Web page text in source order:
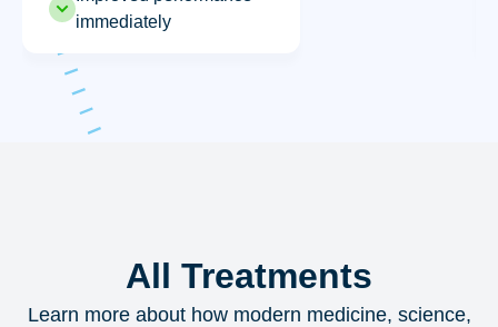
All Treatments
Learn more about how modern medicine, science,